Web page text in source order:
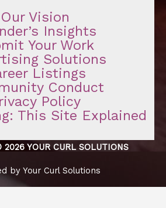
Our Vision
Insights
Your Work
Solutions
Listings
Conduct
Policy
This Site Explained
2026 YOUR CURL SOLUTIONS
by Your Curl Solutions